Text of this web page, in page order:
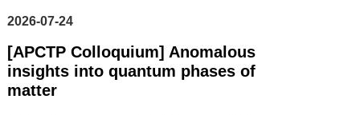
2026-07-24
[APCTP Colloquium] Anomalous
insights into quantum phases of
matter